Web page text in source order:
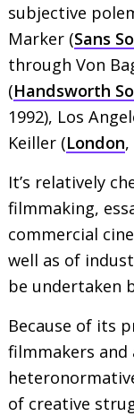
subjective
Marker (Sans
through Von
(Handsworth
1992), Los
Keiller (London,
It’s relatively
filmmaking,
commercial
well as of
be undertaken
Because of its
filmmakers
of creative